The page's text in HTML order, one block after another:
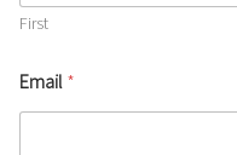
First
Email *